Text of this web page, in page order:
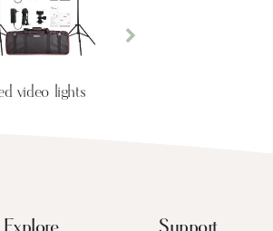
video lights
Next